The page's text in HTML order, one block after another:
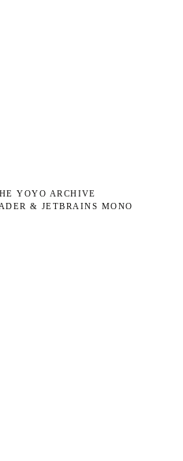
YOYO ARCHIVE
& JETBRAINS MONO